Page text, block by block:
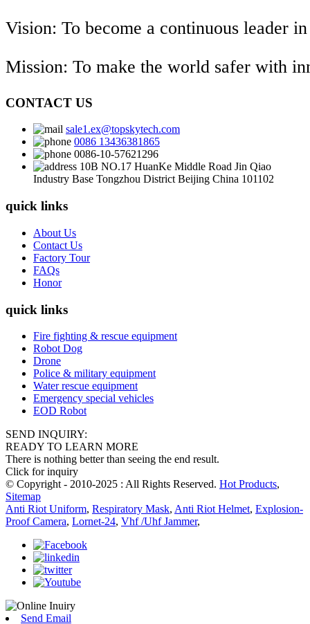
Vision: To become a continuous leader
Mission: To make the world safer with
CONTACT US
sale1.ex@topskytech.com
0086 13436381865
0086-10-57621296
10B NO.17 HuanKe Middle Road Jin Qiao
Industry Base Tongzhou District Beijing China 101102
quick links
About Us
Contact Us
Factory Tour
FAQs
Honor
quick links
Fire fighting & rescue equipment
Robot Dog
Drone
Police & military equipment
Water rescue equipment
Emergency special vehicles
EOD Robot
SEND INQUIRY:
READY TO LEARN MORE
There is nothing better than seeing the end result.
Click for inquiry
© Copyright - 2010-2025 : All Rights Reserved. Hot Products,
Sitemap
Anti Riot Uniform, Respiratory Mask, Anti Riot Helmet, Explosion-
Proof Camera, Lornet-24, Vhf /Uhf Jammer,
Send Email